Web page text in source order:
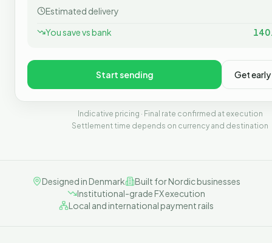
Estimated delivery
You save vs bank
Start sending Get
Indicative pricing · Final rate confirmed at execution
Settlement time depends on currency and destination
Designed in Denmark
Built for Nordic businesses
Institutional-grade FX execution
Local and international payment rails